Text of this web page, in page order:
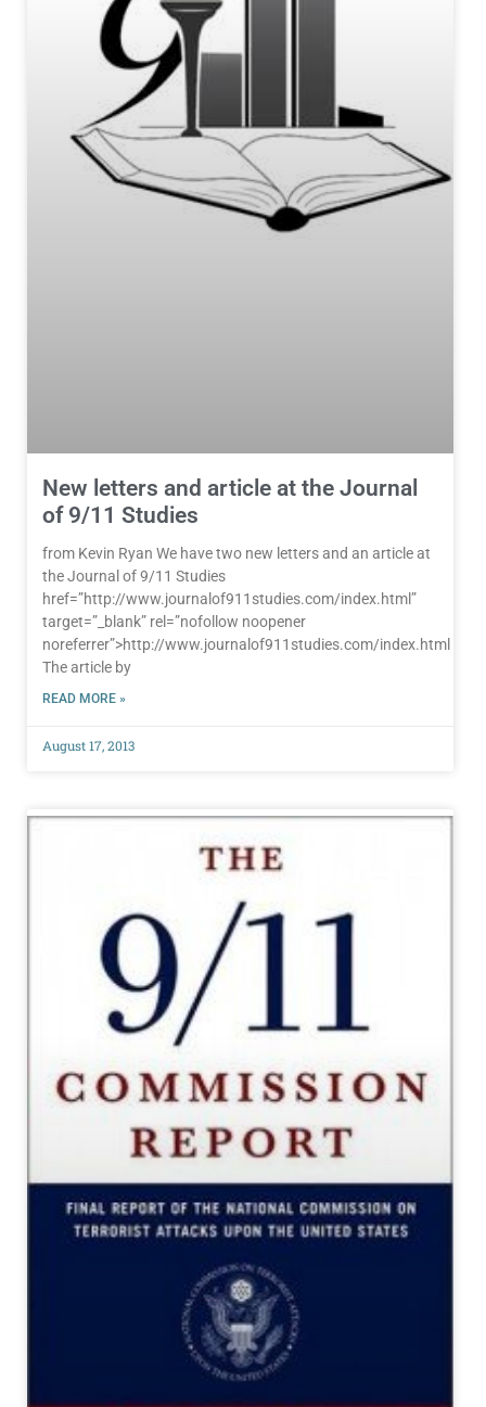
New letters and article at the Journal
of 9/11 Studies
from Kevin Ryan We have two new letters and an article at
the Journal of 9/11 Studies
href=”http://www.journalof911studies.com/index.html”
target=”_blank” rel=”nofollow noopener
noreferrer”>http://www.journalof911studies.com/index.html
The article by
READ MORE »
August 17, 2013